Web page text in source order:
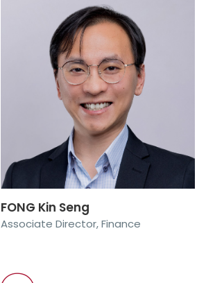
FONG Kin Seng
Associate Director, Finance